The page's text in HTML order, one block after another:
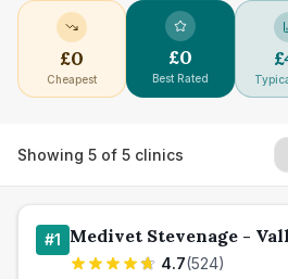
£0
Cheapest
£0
Best Rated
£
Showing 5 of 5 clinics
#1 Medivet Stevenage -
4.7(524)